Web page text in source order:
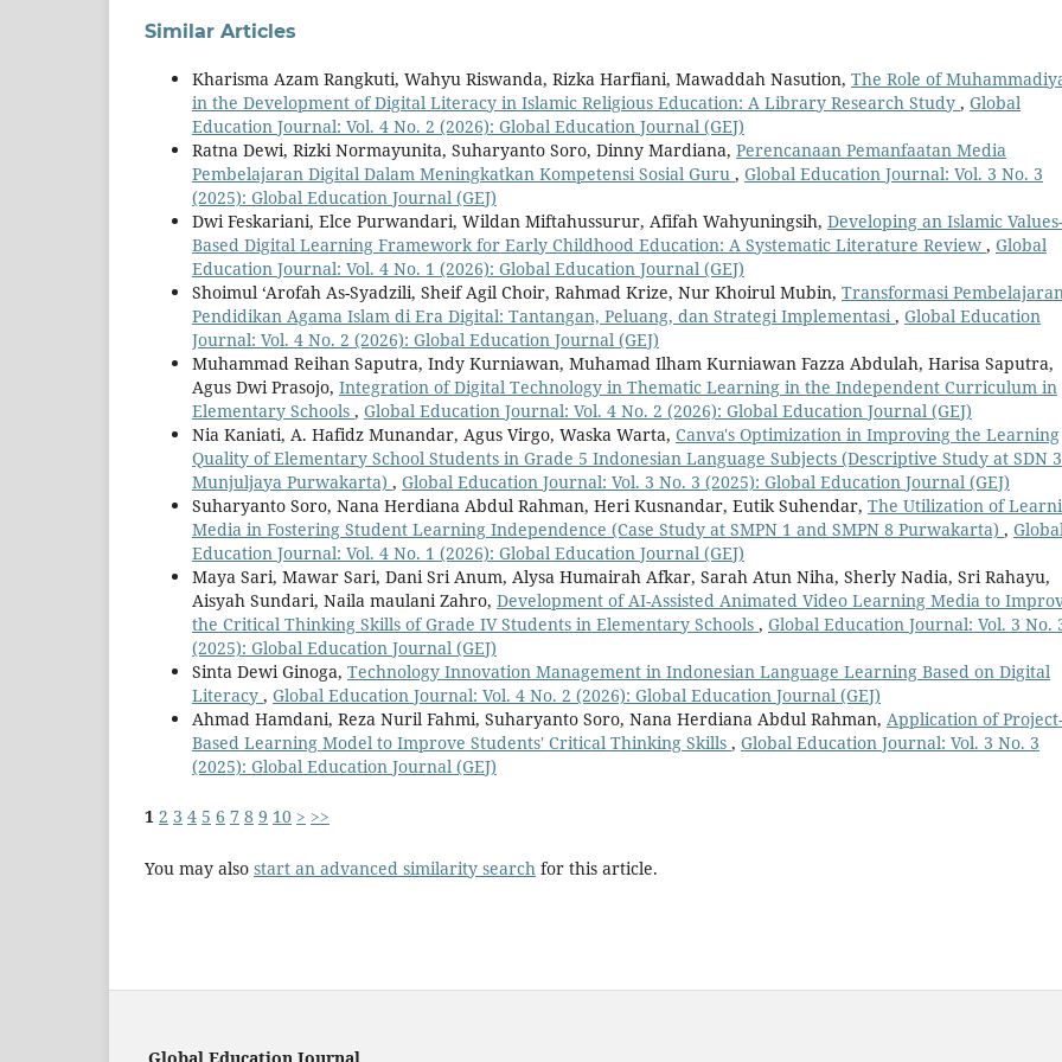
Similar Articles
Kharisma Azam Rangkuti, Wahyu Riswanda, Rizka Harfiani, Mawaddah Nasution, The Role of
in the Development of Digital Literacy in Islamic Religious Education: A Library Research Study , Global
Education Journal: Vol. 4 No. 2 (2026): Global Education Journal (GEJ)
Ratna Dewi, Rizki Normayunita, Suharyanto Soro, Dinny Mardiana, Perencanaan Pemanfaatan Media
Pembelajaran Digital Dalam Meningkatkan Kompetensi Sosial Guru , Global Education Journal: Vol. 3 No. 3
(2025): Global Education Journal (GEJ)
Dwi Feskariani, Elce Purwandari, Wildan Miftahussurur, Afifah Wahyuningsih, Developing an Islamic Values-
Based Digital Learning Framework for Early Childhood Education: A Systematic Literature Review , Global
Education Journal: Vol. 4 No. 1 (2026): Global Education Journal (GEJ)
Shoimul ‘Arofah As-Syadzili, Sheif Agil Choir, Rahmad Krize, Nur Khoirul Mubin, Transformasi
Pendidikan Agama Islam di Era Digital: Tantangan, Peluang, dan Strategi Implementasi, Global Education
Journal: Vol. 4 No. 2 (2026): Global Education Journal (GEJ)
Muhammad Reihan Saputra, Indy Kurniawan, Muhamad Ilham Kurniawan Fazza Abdulah, Harisa Saputra,
Agus Dwi Prasojo, Integration of Digital Technology in Thematic Learning in the Independent Curriculum in
Elementary Schools , Global Education Journal: Vol. 4 No. 2 (2026): Global Education Journal (GEJ)
Nia Kaniati, A. Hafidz Munandar, Agus Virgo, Waska Warta, Canva's Optimization in Improving the Learning
Quality of Elementary School Students in Grade 5 Indonesian Language Subjects (Descriptive Study at SDN 3
Munjuljaya Purwakarta) , Global Education Journal: Vol. 3 No. 3 (2025): Global Education Journal (GEJ)
Suharyanto Soro, Nana Herdiana Abdul Rahman, Heri Kusnandar, Eutik Suhendar, The Utilization of
Media in Fostering Student Learning Independence (Case Study at SMPN 1 and SMPN 8 Purwakarta) ,
Education Journal: Vol. 4 No. 1 (2026): Global Education Journal (GEJ)
Maya Sari, Mawar Sari, Dani Sri Anum, Alysa Humairah Afkar, Sarah Atun Niha, Sherly Nadia, Sri Rahayu,
Aisyah Sundari, Naila maulani Zahro, Development of AI-Assisted Animated Video Learning Media to
the Critical Thinking Skills of Grade IV Students in Elementary Schools , Global Education Journal: Vol. 3 No.
(2025): Global Education Journal (GEJ)
Sinta Dewi Ginoga, Technology Innovation Management in Indonesian Language Learning Based on Digital
Literacy , Global Education Journal: Vol. 4 No. 2 (2026): Global Education Journal (GEJ)
Ahmad Hamdani, Reza Nuril Fahmi, Suharyanto Soro, Nana Herdiana Abdul Rahman, Application of Project-
Based Learning Model to Improve Students' Critical Thinking Skills , Global Education Journal: Vol. 3 No. 3
(2025): Global Education Journal (GEJ)
1 2 3 4 5 6 7 8 9 10 > >>
You may also start an advanced similarity search for this article.